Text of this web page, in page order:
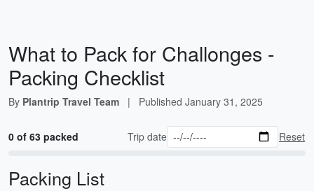
What to Pack for Challonges -
Packing Checklist
By Plantrip Travel Team | Published January 31, 2025
0 of 63 packed Trip date Reset
Packing List